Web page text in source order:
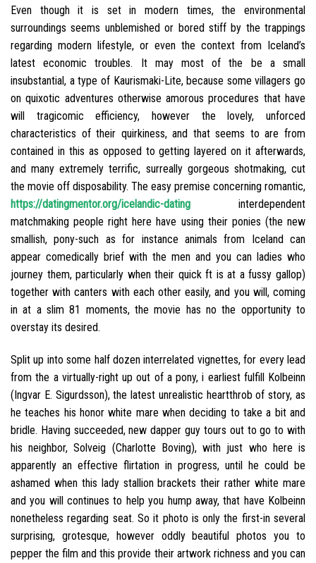
Even though it is set in modern times, the environmental
surroundings seems unblemished or bored stiff by the trappings
regarding modern lifestyle, or even the context from Iceland’s
latest economic troubles. It may most of the be a small
insubstantial, a type of Kaurismaki-Lite, because some villagers go
on quixotic adventures otherwise amorous procedures that have
will tragicomic efficiency, however the lovely, unforced
characteristics of their quirkiness, and that seems to are from
contained in this as opposed to getting layered on it afterwards,
and many extremely terrific, surreally gorgeous shotmaking, cut
the movie off disposability. The easy premise concerning romantic,
https://datingmentor.org/icelandic-dating interdependent
matchmaking people right here have using their ponies (the new
smallish, pony-such as for instance animals from Iceland can
appear comedically brief with the men and you can ladies who
journey them, particularly when their quick ft is at a fussy gallop)
together with canters with each other easily, and you will, coming
in at a slim 81 moments, the movie has no the opportunity to
overstay its desired.
Split up into some half dozen interrelated vignettes, for every lead
from the a virtually-right up out of a pony, i earliest fulfill Kolbeinn
(Ingvar E. Sigurdsson), the latest unrealistic heartthrob of story, as
he teaches his honor white mare when deciding to take a bit and
bridle. Having succeeded, new dapper guy tours out to go to with
his neighbor, Solveig (Charlotte Boving), with just who here is
apparently an effective flirtation in progress, until he could be
ashamed when this lady stallion brackets their rather white mare
and you will continues to help you hump away, that have Kolbeinn
nonetheless regarding seat. So it photo is only the first-in several
surprising, grotesque, however oddly beautiful photos you to
pepper the film and this provide their artwork richness and you can